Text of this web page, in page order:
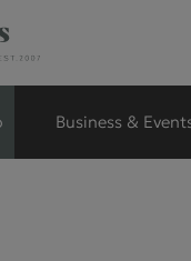
Business &